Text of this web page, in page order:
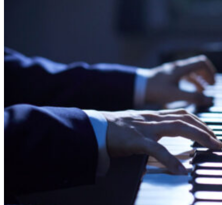
Piano Rental
ARTICLES & INFO
Product Reviews
Articles & Blog
Current Promotions
Oakville Showroom